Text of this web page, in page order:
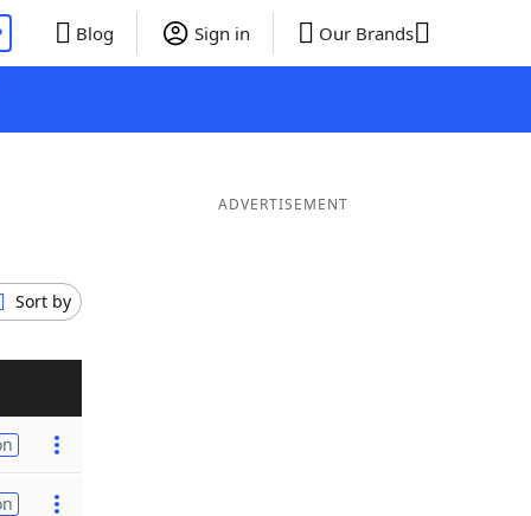
Blog Sign in Our Brands
Sort by
ADVERTISEMENT